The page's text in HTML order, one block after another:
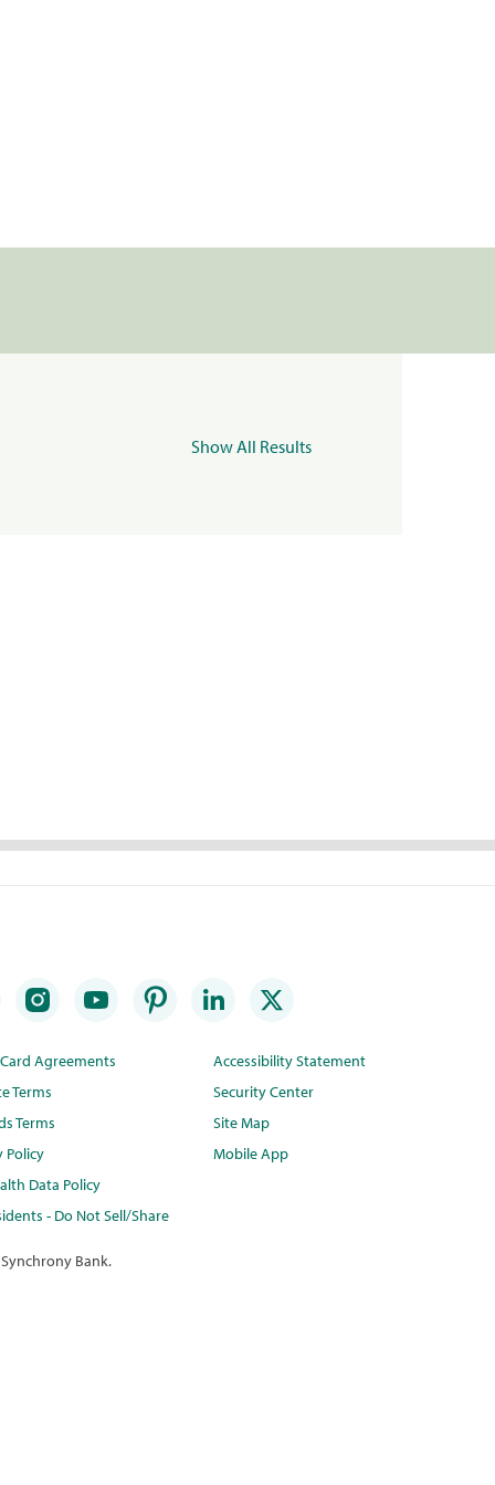
Show All Results
Agreements
Terms
Terms
Policy
Data Policy
- Do Not Sell/Share
Accessibility Statement
Security Center
Site Map
Mobile App
Bank.